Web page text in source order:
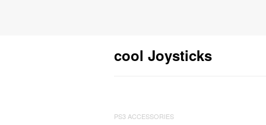
cool Joysticks
PS3 ACCESSORIES